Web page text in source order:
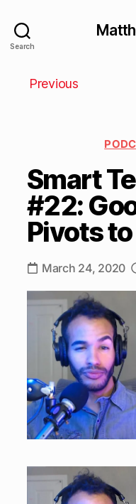
Search
Previous
Smart
#22:
Pivots
March 24, 2020